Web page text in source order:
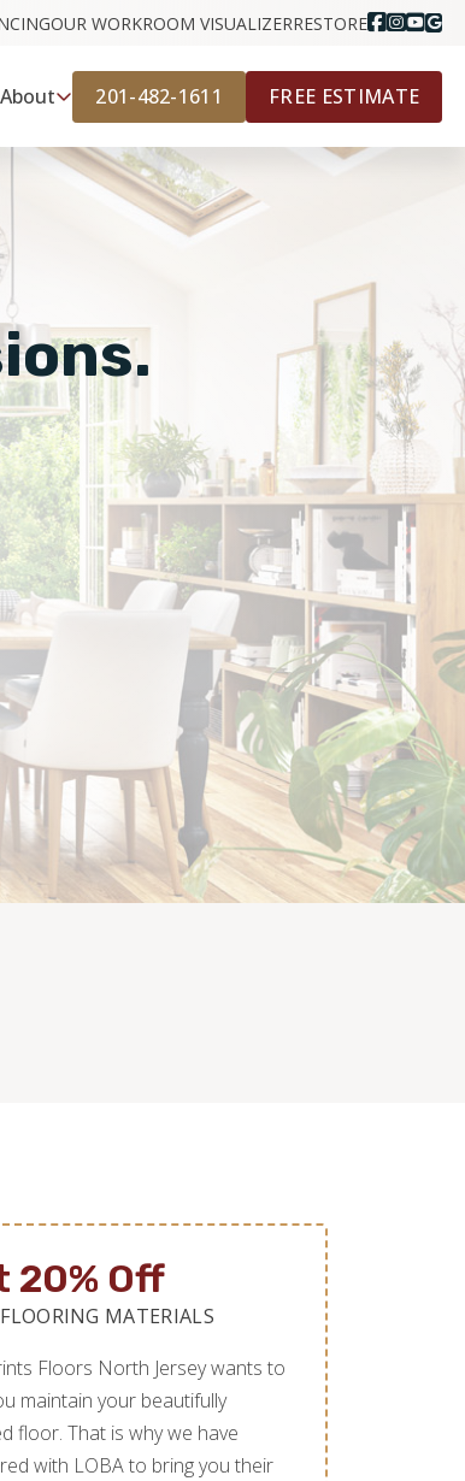
OUR WORKROOM VISUALIZERRESTORE
About 201-482-1611 FREE ESTIMATE
20% Off
MATERIALS
Floors North Jersey wants to
maintain your beautifully
floor. That is why we have
with LOBA to bring you their